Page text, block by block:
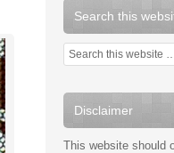
Search this
Disclaimer
This website should